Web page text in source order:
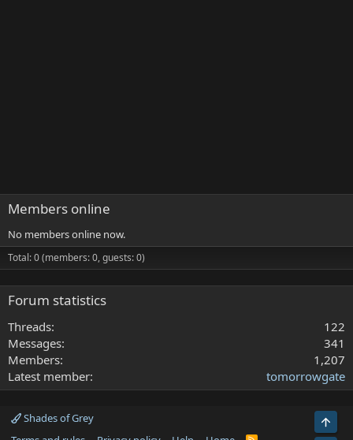
Members online
No members online now.
Total: 0 (members: 0, guests: 0)
Forum statistics
Threads
122
Messages
341
Members
1,207
Latest member
tomorrowgate
Shades of Grey